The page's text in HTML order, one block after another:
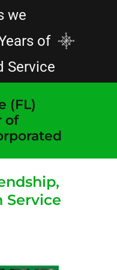
we
of
Service
(FL)
of
Service